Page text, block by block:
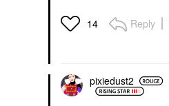
14 Reply
pixiedust2